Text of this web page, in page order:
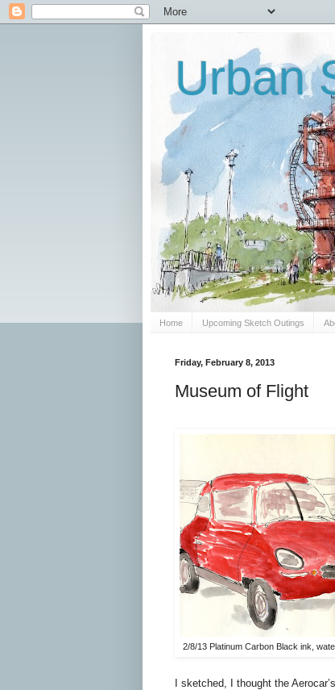
Urban
Home Upcoming Sketch Outings
Friday, February 8, 2013
Museum of Flight
2/8/13 Platinum Carbon Black ink,
I sketched, I thought the